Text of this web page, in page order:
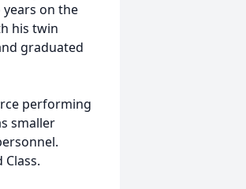
on the
his twin
graduated
performing
smaller